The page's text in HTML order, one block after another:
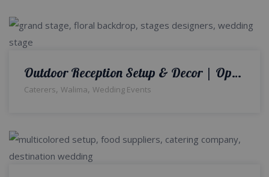
Outdoor Reception Setup & Decor | Open Air Walima | Wedding Designers | Catering Company | Wedding Management | A2z Events Solutions
Caterers, Walima, Wedding Events